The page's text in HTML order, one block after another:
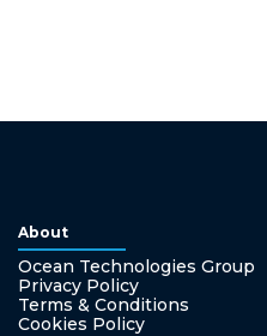
About
Ocean Technologies Group
Privacy Policy
Terms & Conditions
Cookies Policy